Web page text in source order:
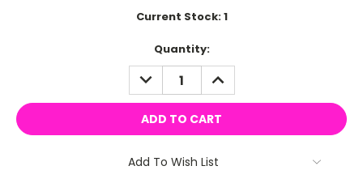
Current Stock:1
Quantity:
DECREASE
QUANTITY:
INCREASE
QUANTITY:
Add To Wish List